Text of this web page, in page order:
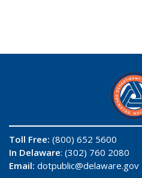
Toll Free: (800) 652 5600
In Delaware: (302) 760 2080
Email: dotpublic@delaware.gov